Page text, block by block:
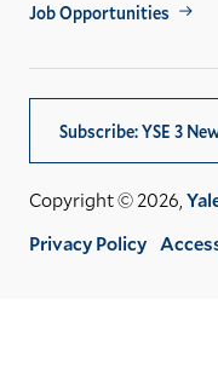
Job Opportunities
Subscribe: YSE 3
Copyright © 2026,
Privacy Policy